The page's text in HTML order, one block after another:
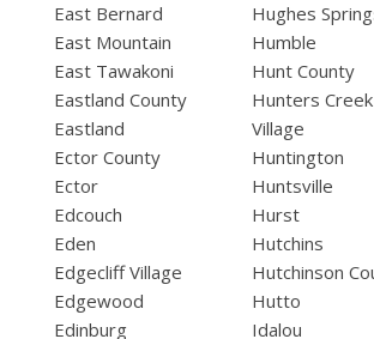
East Bernard
East Mountain
East Tawakoni
Eastland County
Eastland
Ector County
Ector
Edcouch
Eden
Edgecliff Village
Edgewood
Edinburg
Hughes
Humble
Hunt County
Hunters Creek
Village
Huntington
Huntsville
Hurst
Hutchins
Hutchinson
Hutto
Idalou